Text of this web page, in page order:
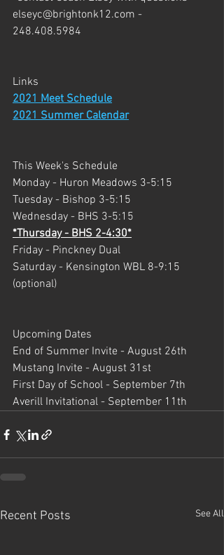
elseyc@brightonk12.com -
248.408.5984
Links
2021 Meet Schedule
2021 Summer Calendar
This Week's Schedule
Monday - Huron Meadows 3-5:15
Tuesday - Bishop 3-5:15
Wednesday - BHS 3-5:15
*Thursday - BHS 2-4:30*
Friday - Pinckney Dual
Saturday - Kensington WBL 8-9:15
(optional)
Upcoming Dates
End of Summer Invite - August 26th
Mustang Invite - August 31st
First Day of School - September 7th
Averill Invitational - September 11th
Recent Posts See All